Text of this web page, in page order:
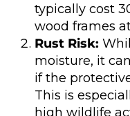
typically cost
wood frames
Rust Risk:
moisture, it
if the
This is
high wildlife